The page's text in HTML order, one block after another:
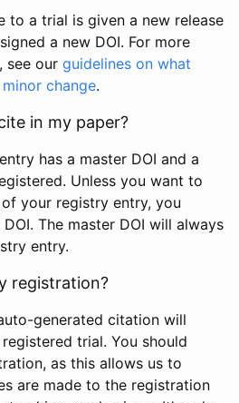
to a trial is given a new release
a new DOI. For more
see our guidelines on what
change.
in my paper?
has a master DOI and a
Unless you want to
your registry entry, you
The master DOI will always
entry.
registration?
generated citation will
trial. You should
as this allows us to
are made to the registration